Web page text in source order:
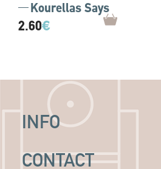
Kourellas Says
2.60€
INFO
CONTACT